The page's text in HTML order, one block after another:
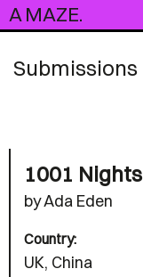
A MAZE.
Submissions
1001 Nights
by Ada Eden
Country:
UK, China